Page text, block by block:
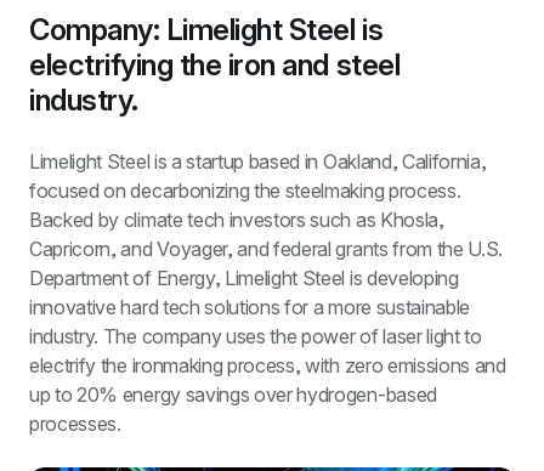
Company: Limelight Steel is
electrifying the iron and steel
industry.
Limelight Steel is a startup based in Oakland, California,
focused on decarbonizing the steelmaking process.
Backed by climate tech investors such as Khosla,
Capricorn, and Voyager, and federal grants from the U.S.
Department of Energy, Limelight Steel is developing
innovative hard tech solutions for a more sustainable
industry. The company uses the power of laser light to
electrify the ironmaking process, with zero emissions and
up to 20% energy savings over hydrogen-based
processes.